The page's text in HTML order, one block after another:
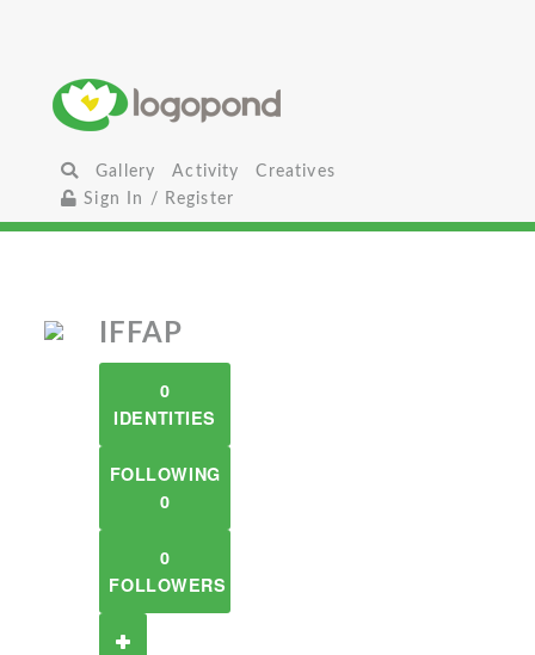
Gallery Activity
Creatives
Sign In / Register
IFFAP
0
IDENTITIES
FOLLOWING
0
0
FOLLOWERS